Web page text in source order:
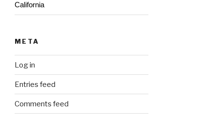
California
META
Log in
Entries feed
Comments feed